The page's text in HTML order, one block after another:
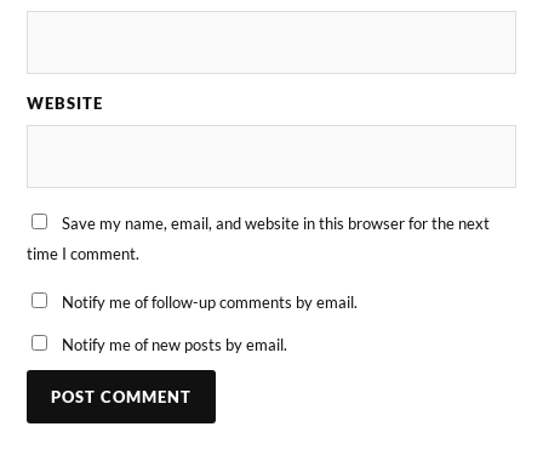
WEBSITE
Save my name, email, and website in this browser for the next
time I comment.
Notify me of follow-up comments by email.
Notify me of new posts by email.